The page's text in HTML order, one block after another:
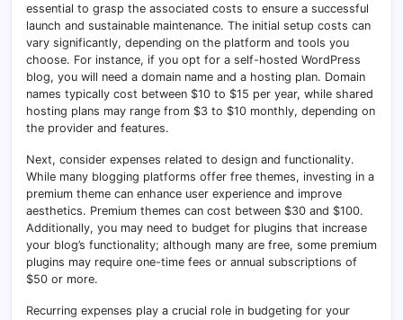
essential to grasp the associated costs to ensure a successful
launch and sustainable maintenance. The initial setup costs can
vary significantly, depending on the platform and tools you
choose. For instance, if you opt for a self-hosted WordPress
blog, you will need a domain name and a hosting plan. Domain
names typically cost between $10 to $15 per year, while shared
hosting plans may range from $3 to $10 monthly, depending on
the provider and features.
Next, consider expenses related to design and functionality.
While many blogging platforms offer free themes, investing in a
premium theme can enhance user experience and improve
aesthetics. Premium themes can cost between $30 and $100.
Additionally, you may need to budget for plugins that increase
your blog’s functionality; although many are free, some premium
plugins may require one-time fees or annual subscriptions of
$50 or more.
Recurring expenses play a crucial role in budgeting for your